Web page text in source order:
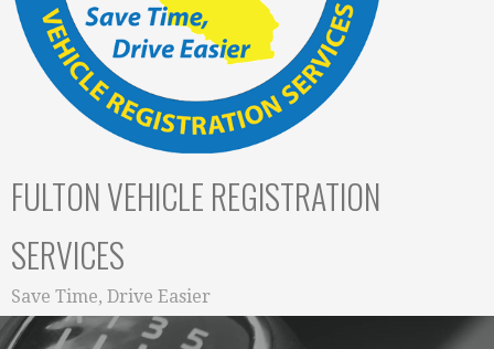
FULTON VEHICLE REGISTRATION
SERVICES
Save Time, Drive Easier